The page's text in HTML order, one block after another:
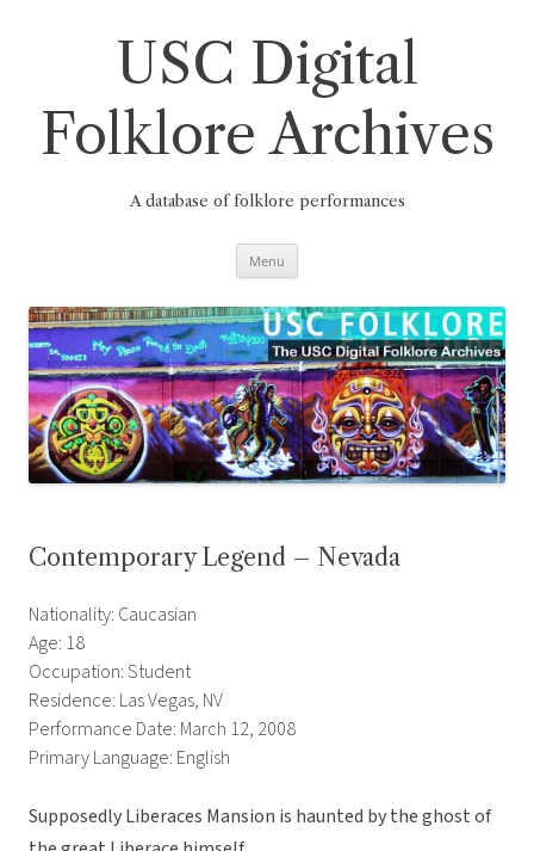
USC Digital
Folklore Archives
A database of folklore performances
Menu
Contemporary Legend – Nevada
Nationality: Caucasian
Age: 18
Occupation: Student
Residence: Las Vegas, NV
Performance Date: March 12, 2008
Primary Language: English
Supposedly Liberaces Mansion is haunted by the ghost of